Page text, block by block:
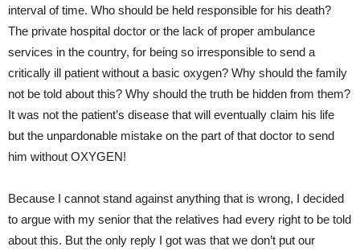
interval of time. Who should be held responsible for his death?
The private hospital doctor or the lack of proper ambulance
services in the country, for being so irresponsible to send a
critically ill patient without a basic oxygen? Why should the family
not be told about this? Why should the truth be hidden from them?
It was not the patient’s disease that will eventually claim his life
but the unpardonable mistake on the part of that doctor to send
him without OXYGEN!
Because I cannot stand against anything that is wrong, I decided
to argue with my senior that the relatives had every right to be told
about this. But the only reply I got was that we don’t put our